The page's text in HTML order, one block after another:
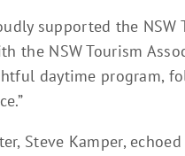
supported the
the NSW Tourism
daytime program,
Steve Kamper,